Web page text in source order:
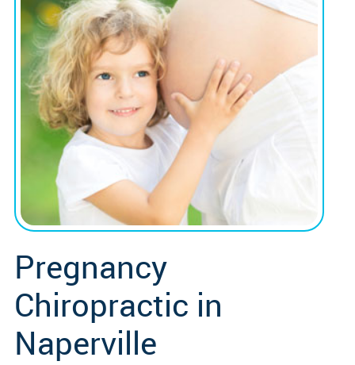
Pregnancy
Chiropractic in
Naperville